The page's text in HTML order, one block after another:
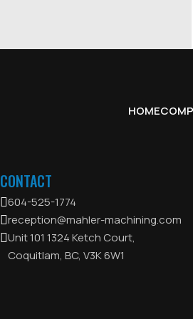
HOME
CONTACT
604-525-1774
reception@mahler-machining.com
Unit 101 1324 Ketch Court,
Coquitlam, BC, V3K 6W1